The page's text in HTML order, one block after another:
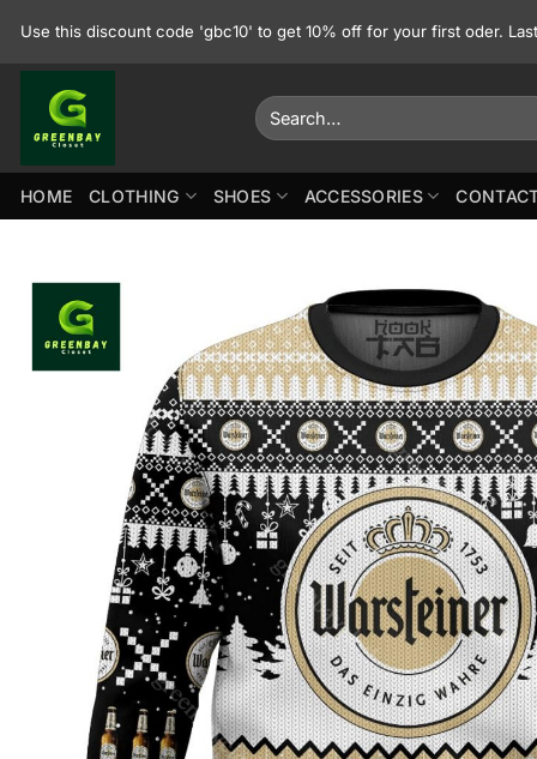
Use this discount code 'gbc10' to get 10% off for your first oder.
Search
for:
HOME CLOTHING SHOES ACCESSORIES